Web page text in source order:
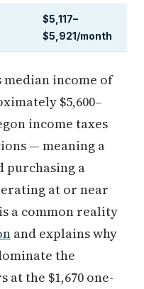
$5,117–
$5,921/month
median income of
$5,600–
income taxes
— meaning a
purchasing a
at or near
a common reality
and explains why
the
the $1,670 one-